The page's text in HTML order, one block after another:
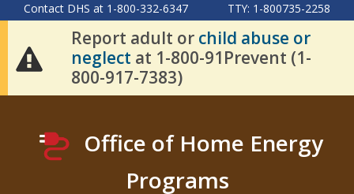
Contact DHS at 1-800-332-6347 TTY: 1-800735-2258
Report adult or child abuse or
neglect at 1-800-91Prevent (1-
800-917-7383)
Office of Home Energy
Programs